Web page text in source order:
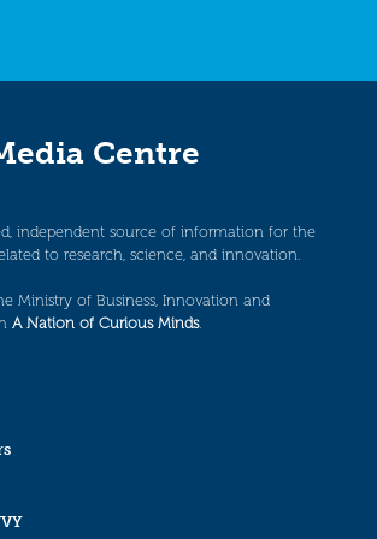
Centre
independent source of information for the
to research, science, and innovation.
Ministry of Business, Innovation and
A Nation of Curious Minds.